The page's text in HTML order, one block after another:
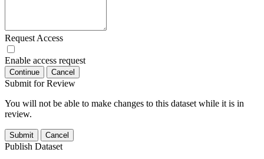
Request Access
Enable access request
Continue Cancel
Submit for Review
You will not be able to make changes to this dataset while it is in
review.
Submit Cancel
Publish Dataset